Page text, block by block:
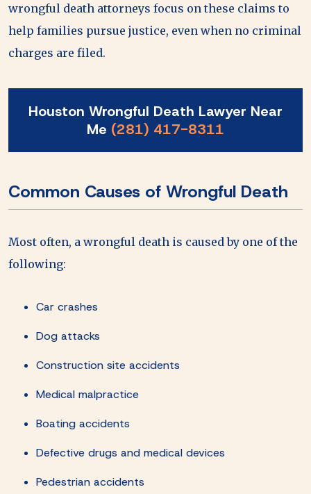
wrongful death attorneys focus on these claims to
help families pursue justice, even when no criminal
charges are filed.
Houston Wrongful Death Lawyer Near
Me (281) 417-8311
Common Causes of Wrongful Death
Most often, a wrongful death is caused by one of the
following:
Car crashes
Dog attacks
Construction site accidents
Medical malpractice
Boating accidents
Defective drugs and medical devices
Pedestrian accidents